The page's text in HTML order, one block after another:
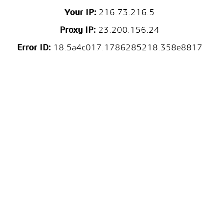
Your IP: 216.73.216.5
Proxy IP: 23.200.156.24
Error ID:18.5a4c017.1786285218.358e8817